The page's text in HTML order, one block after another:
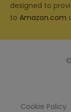
designed to
to Amazon.com
Cookie Policy